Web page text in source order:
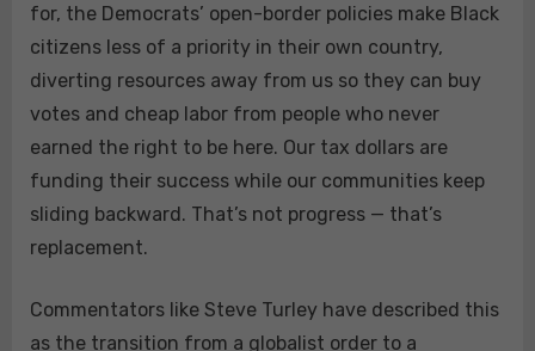
for, the Democrats’ open-border policies make Black
citizens less of a priority in their own country,
diverting resources away from us so they can buy
votes and cheap labor from people who never
earned the right to be here. Our tax dollars are
funding their success while our communities keep
sliding backward. That’s not progress — that’s
replacement.
Commentators like Steve Turley have described this
as the transition from a globalist order to a